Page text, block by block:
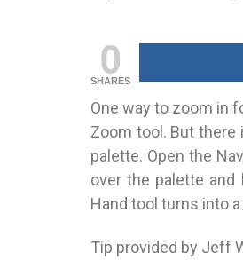
0
SHARES
One way to zoom in
Zoom tool. But there
palette. Open the
over the palette and
Hand tool turns into
Tip provided by Jeff